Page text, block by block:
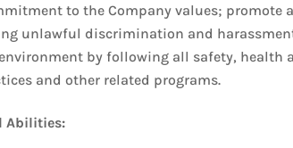
to the Company values;
unlawful discrimination and
environment by following all safety,
and other related programs.
Abilities: